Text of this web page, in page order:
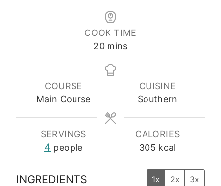
COOK TIME
20minutes
mins
COURSE
Main Course
CUISINE
Southern
SERVINGS
4 people
CALORIES
305 kcal
INGREDIENTS 1x 2x 3x